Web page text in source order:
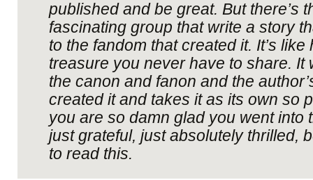
published and be great. But there’s
fascinating group that write a story
to the fandom that created it. It’s like
treasure you never have to share. It
the canon and fanon and the
created it and takes it as its own so
you are so damn glad you went into
just grateful, just absolutely thrilled,
to read this.